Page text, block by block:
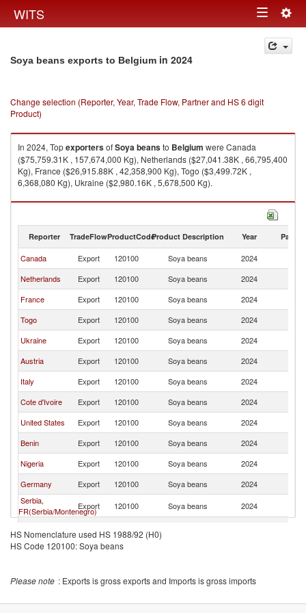
WITS Toggle
navigation
Soya beans exports to Belgium in 2024
Change selection (Reporter, Year, Trade Flow, Partner and HS 6 digit
Product)
In 2024, TopexportersofSoya beansto Belgium were Canada
($75,759.31K , 157,674,000 Kg), Netherlands ($27,041.38K , 66,795,400
Kg), France ($26,915.88K , 42,358,900 Kg), Togo ($3,499.72K ,
6,368,080 Kg), Ukraine ($2,980.16K , 5,678,500 Kg).
Soya beans imports by country in 2024
Reporter TradeFlowProductCodeProduct Description Year Partner
Canada Export 120100 Soya beans 2024
Netherlands
Export 120100 Soya beans 2024
France
Export 120100 Soya beans 2024
Togo
Export 120100 Soya beans 2024
Ukraine
Export 120100 Soya beans 2024
Austria
Export 120100 Soya beans 2024
Italy
Export 120100 Soya beans 2024
Cote d'Ivoire
Export 120100 Soya beans 2024
United States
Export 120100 Soya beans 2024
Benin
Export 120100 Soya beans 2024
Nigeria
Export 120100 Soya beans 2024
Germany
Export 120100 Soya beans 2024
Serbia,
FR(Serbia/Montenegro)
Export 120100 Soya beans 2024
Romania
Export 120100
120100 Soya beans
HS Nomenclature used HS 1988/92 (H0)
HS Code 120100: Soya beans
Please note : Exports is gross exports and Imports is gross imports